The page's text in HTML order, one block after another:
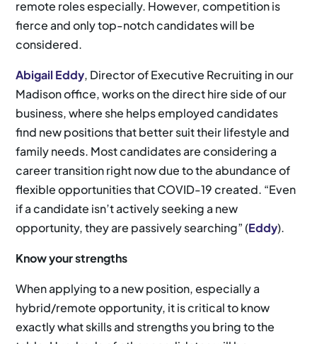
remote roles especially. However, competition is
fierce and only top-notch candidates will be
considered.
Abigail Eddy, Director of Executive Recruiting in our
Madison office, works on the direct hire side of our
business, where she helps employed candidates
find new positions that better suit their lifestyle and
family needs. Most candidates are considering a
career transition right now due to the abundance of
flexible opportunities that COVID-19 created. “Even
if a candidate isn’t actively seeking a new
opportunity, they are passively searching” (Eddy).
Know your strengths
When applying to a new position, especially a
hybrid/remote opportunity, it is critical to know
exactly what skills and strengths you bring to the